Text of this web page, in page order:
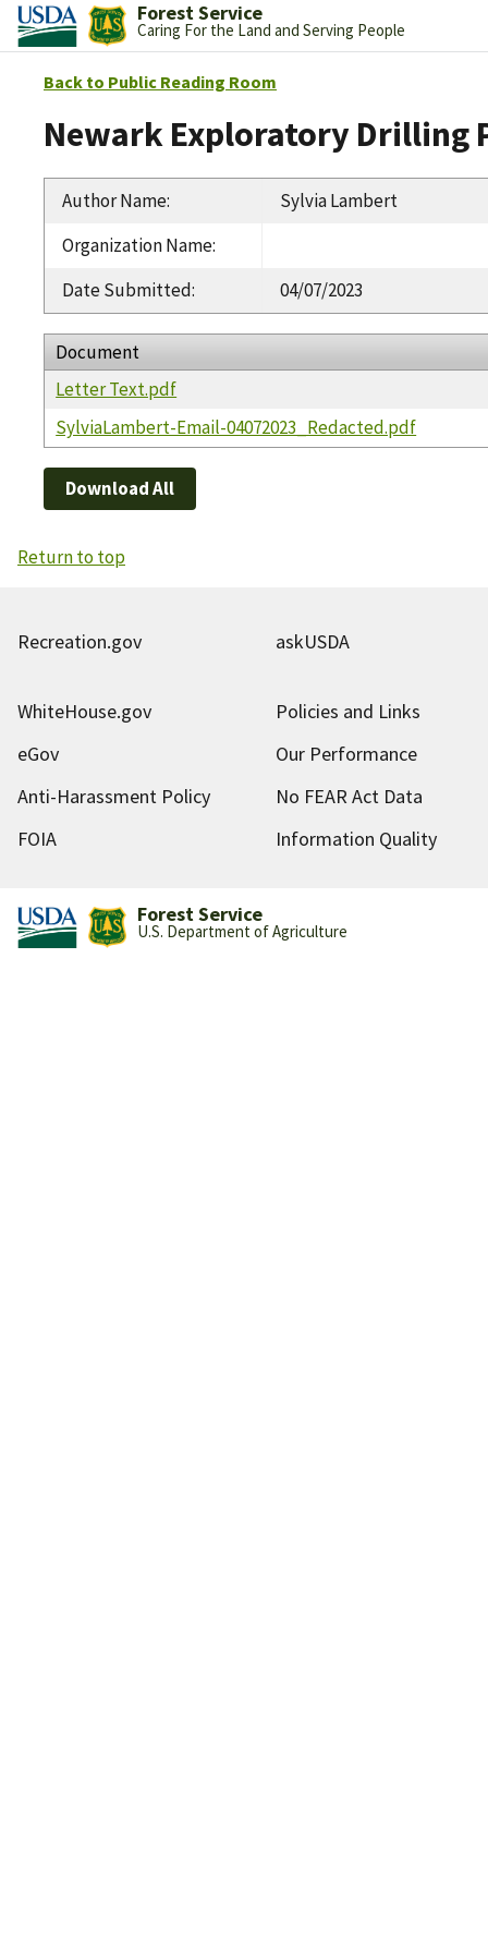
Forest Service
Caring For the Land and Serving People
Back to Public Reading Room
Newark Exploratory Drilling
Author Name:
Sylvia Lambert
Organization Name:
Date Submitted: 04/07/2023
Document
Letter Text.pdf
SylviaLambert-Email-04072023_Redacted.pdf
Download All
Return to top
Recreation.gov askUSDA
WhiteHouse.gov
Policies and Links
eGov
Our Performance
Anti-Harassment Policy
No FEAR Act Data
FOIA
Information Quality
Forest Service
U.S. Department of Agriculture